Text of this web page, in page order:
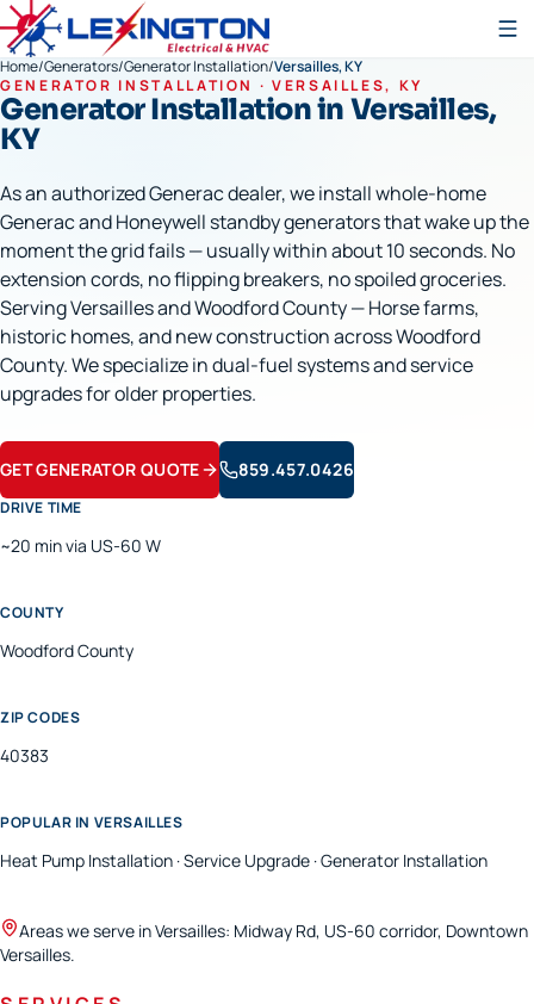
Home/Generators/Generator Installation/Versailles, KY
GENERATOR INSTALLATION ·VERSAILLES, KY
Generator Installationin Versailles,
KY
As an authorized Generac dealer, we install whole-home
Generac and Honeywell standby generators that wake up the
moment the grid fails — usually within about 10 seconds. No
extension cords, no flipping breakers, no spoiled groceries.
Serving Versailles and Woodford County — Horse farms,
historic homes, and new construction across Woodford
County. We specialize in dual-fuel systems and service
upgrades for older properties.
GET GENERATOR QUOTE 859.457.0426
DRIVE TIME
~20 min via US-60 W
COUNTY
WoodfordCounty
ZIP CODES
40383
POPULAR IN VERSAILLES
Heat Pump Installation · Service Upgrade · Generator Installation
Areas we serve inVersailles: Midway Rd, US-60 corridor, Downtown
Versailles.